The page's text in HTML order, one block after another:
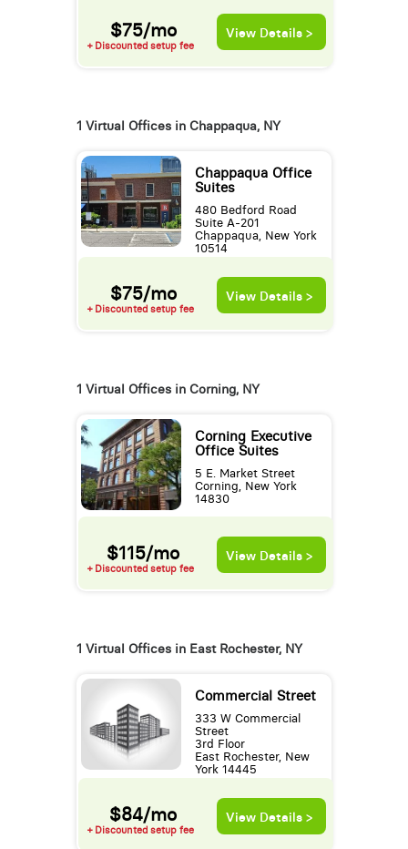
$75/mo
+ Discounted setup fee
View Details >
1 Virtual Offices in Chappaqua, NY
Chappaqua Office
Suites
480 Bedford Road
Suite A-201
Chappaqua, New York
10514
$75/mo
+ Discounted setup fee
View Details >
1 Virtual Offices in Corning, NY
Corning Executive
Office Suites
5 E. Market Street
Corning, New York
14830
$115/mo
+ Discounted setup fee
View Details >
1 Virtual Offices in East Rochester, NY
Commercial Street
333 W Commercial
Street
3rd Floor
East Rochester, New
York 14445
$84/mo
+ Discounted setup fee
View Details >